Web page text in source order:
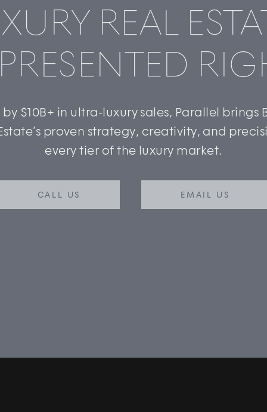
PARALLEL REAL ESTATE
REAL
$10B+ in ultra-luxury sales, Parallel brings
proven strategy, creativity, and
every tier of the luxury market.
CALL US EMAIL US